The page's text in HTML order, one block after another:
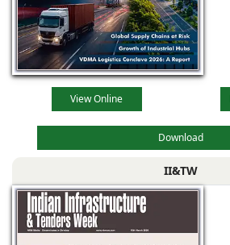
View Online
Download
II&TW